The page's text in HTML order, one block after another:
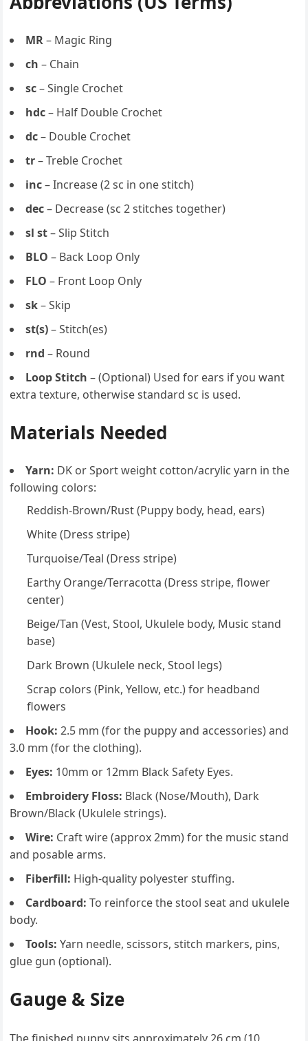
MR– Magic Ring
ch – Chain
sc– Single Crochet
hdc– Half Double Crochet
dc– Double Crochet
tr– Treble Crochet
inc– Increase (2 sc in one stitch)
dec– Decrease (sc 2 stitches together)
sl st– Slip Stitch
BLO – Back Loop Only
FLO – Front Loop Only
sk– Skip
st(s)– Stitch(es)
rnd – Round
Loop Stitch – (Optional) Used for ears if you want
extra texture, otherwise standard sc is used.
Materials Needed
Yarn: DK or Sport weight cotton/acrylic yarn in the
following colors:
Reddish-Brown/Rust (Puppy body, head, ears)
White (Dress stripe)
Turquoise/Teal (Dress stripe)
Earthy Orange/Terracotta (Dress stripe, flower
center)
Beige/Tan (Vest, Stool, Ukulele body, Music stand
base)
Dark Brown (Ukulele neck, Stool legs)
Scrap colors (Pink, Yellow, etc.) for headband
flowers
Hook: 2.5 mm (for the puppy and accessories) and
3.0 mm (for the clothing).
Eyes: 10mm or 12mm Black Safety Eyes.
Embroidery Floss: Black (Nose/Mouth), Dark
Brown/Black (Ukulele strings).
Wire: Craft wire (approx 2mm) for the music stand
and posable arms.
Fiberfill: High-quality polyester stuffing.
Cardboard: To reinforce the stool seat and ukulele
body.
Tools: Yarn needle, scissors, stitch markers, pins,
glue gun (optional).
Gauge & Size